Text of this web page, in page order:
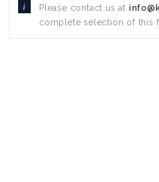
Please contact us at
complete selection of this